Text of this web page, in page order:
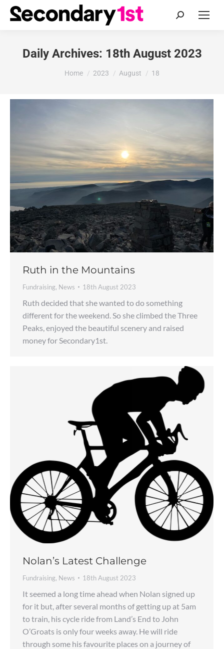
Search:
Daily Archives: 18th August 2023
You are here:
Home 2023 August 18
Ruth in the Mountains
Fundraising, News 18th August 2023
Ruth decided that she wanted to do something
different for the weekend. So she climbed the Three
Peaks, enjoyed the beautiful scenery and raised
money for Secondary1st.
Nolan’s Latest Challenge
Fundraising, News 18th August 2023
It seemed a long time ahead when Nolan signed up
for it but, after several months of getting up at 5am
to train, his cycle ride from Land’s End to John
O’Groats is only four weeks away. He will ride
through some his favourite places on a journey of